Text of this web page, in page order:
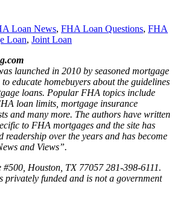
Loan News, FHA Loan Questions, FHA
Loan, Joint Loan
launched in 2010 by seasoned mortgage
educate homebuyers about the guidelines
loans. Popular FHA topics include
loan limits, mortgage insurance
and many more. The authors have written
to FHA mortgages and the site has
readership over the years and has become
and Views”.
#500, Houston, TX 77057 281-398-6111.
privately funded and is not a government